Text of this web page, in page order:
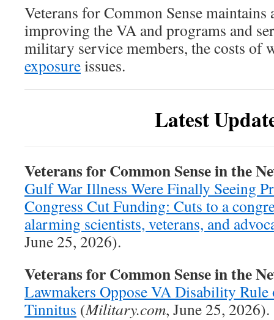
Veterans for Common Sense maintains
improving the VA and programs and
military service members, the costs of
exposureissues.
Latest
Veterans for Common Sense in the
Gulf War Illness Were Finally Seeing
Congress Cut Funding: Cuts to a
alarming scientists, veterans, and
June 25, 2026).
Veterans for Common Sense in the
Lawmakers Oppose VA Disability Rule
Tinnitus (Military.com, June 25, 2026).